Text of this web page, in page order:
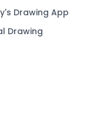
Drawing App
Drawing